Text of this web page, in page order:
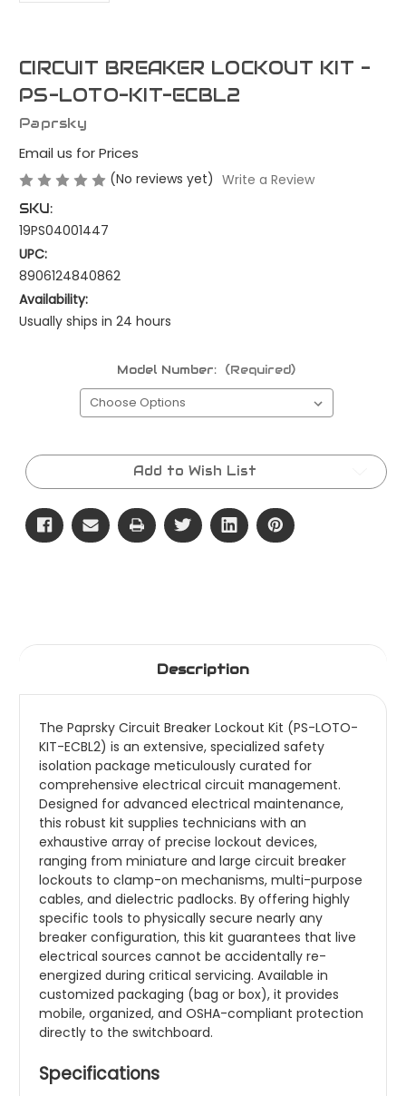
CIRCUIT BREAKER LOCKOUT KIT -
PS-LOTO-KIT-ECBL2
Paprsky
Email us for Prices
(No reviews yet) Write a Review
SKU:
19PS04001447
UPC:
8906124840862
Availability:
Usually ships in 24 hours
Model Number: (Required)
Current
Stock:
Add to Wish List
Description
The Paprsky Circuit Breaker Lockout Kit (PS-LOTO-
KIT-ECBL2) is an extensive, specialized safety
isolation package meticulously curated for
comprehensive electrical circuit management.
Designed for advanced electrical maintenance,
this robust kit supplies technicians with an
exhaustive array of precise lockout devices,
ranging from miniature and large circuit breaker
lockouts to clamp-on mechanisms, multi-purpose
cables, and dielectric padlocks. By offering highly
specific tools to physically secure nearly any
breaker configuration, this kit guarantees that live
electrical sources cannot be accidentally re-
energized during critical servicing. Available in
customized packaging (bag or box), it provides
mobile, organized, and OSHA-compliant protection
directly to the switchboard.
Specifications